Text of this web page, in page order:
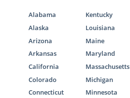
Alabama
Alaska
Arizona
Arkansas
California
Colorado
Connecticut
Kentucky
Louisiana
Maine
Maryland
Massachusetts
Michigan
Minnesota